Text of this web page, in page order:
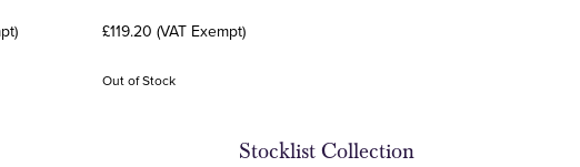
£119.20 (VAT Exempt)
Out of Stock
Stocklist Collection